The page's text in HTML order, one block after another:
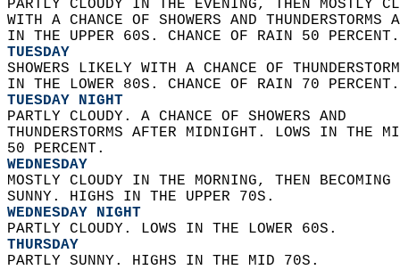
PARTLY CLOUDY IN THE EVENING, THEN MOSTLY
WITH A CHANCE OF SHOWERS AND
IN THE UPPER 60S. CHANCE OF RAIN 50
TUESDAY
SHOWERS LIKELY WITH A CHANCE OF
IN THE LOWER 80S. CHANCE OF RAIN 70
TUESDAY NIGHT
PARTLY CLOUDY. A CHANCE OF SHOWERS AND
THUNDERSTORMS AFTER MIDNIGHT. LOWS IN
50 PERCENT.
WEDNESDAY
MOSTLY CLOUDY IN THE MORNING, THEN
SUNNY. HIGHS IN THE UPPER 70S.
WEDNESDAY NIGHT
PARTLY CLOUDY. LOWS IN THE LOWER 60S.
THURSDAY
PARTLY SUNNY. HIGHS IN THE MID 70S.